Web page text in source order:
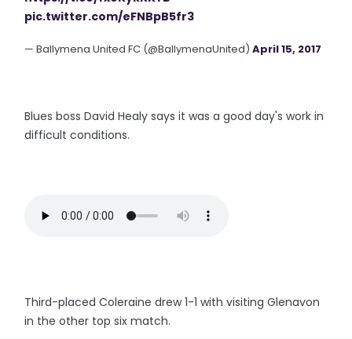
pic.twitter.com/eFNBpB5fr3
— Ballymena United FC (@BallymenaUnited)April 15, 2017
Blues boss David Healy says it was a good day's work in
difficult conditions.
Third-placed Coleraine drew 1-1 with visiting Glenavon
in the other top six match.